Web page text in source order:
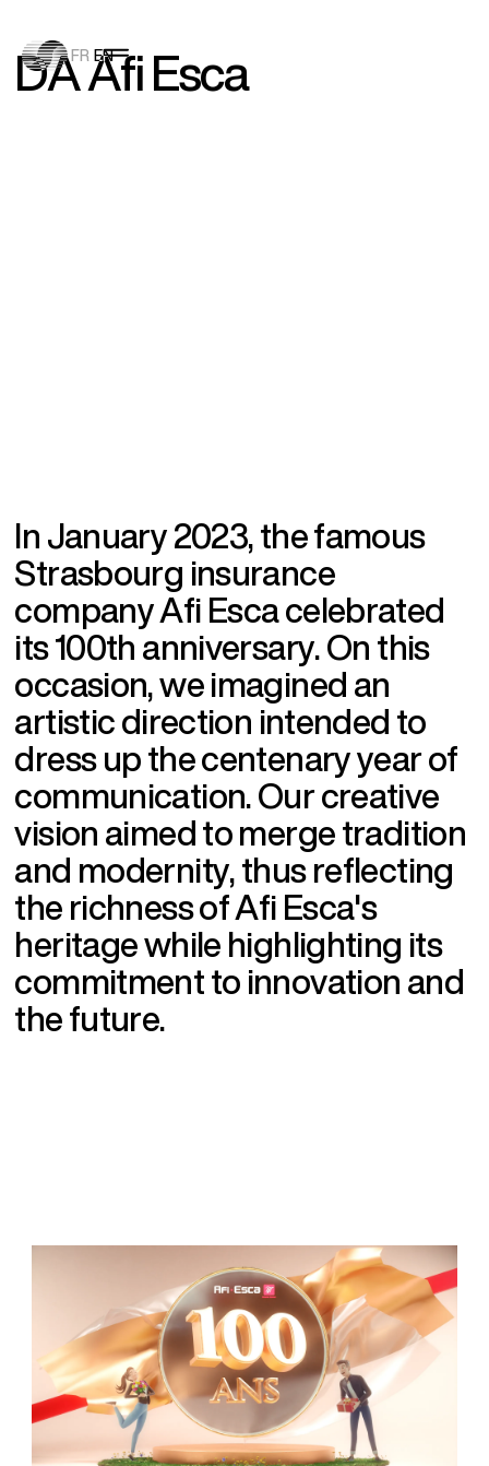
FR EN
DAAfi Esca
n January 2023, thefamous
Strasbourg insurance
companyAfi Esca ce ebrated
its 100th anniversary. On this
occasion,we imagined an
artistic direction intended to
d ress up thecentenaryyear of
communication. Our creative
vision aimed to merge tradition
and modernity, thus ref ecting
the richnessofAfi Esca's
heritagewhil e high ig hting its
commitment to innovation and
the future.